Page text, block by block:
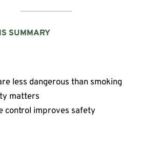
SUMMARY
less dangerous than smoking
matters
control improves safety